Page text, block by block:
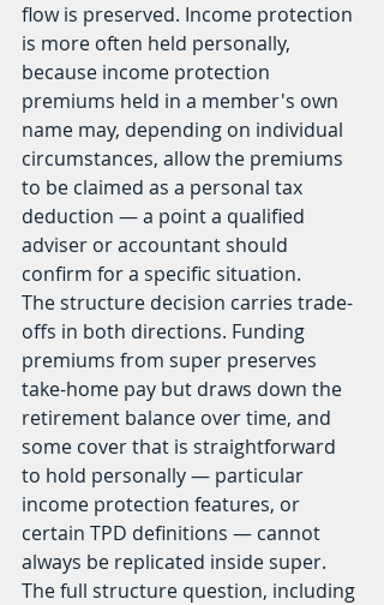
flow is preserved. Income protection
is more often held personally,
because income protection
premiums held in a member's own
name may, depending on individual
circumstances, allow the premiums
to be claimed as a personal tax
deduction — a point a qualified
adviser or accountant should
confirm for a specific situation.
The structure decision carries trade-
offs in both directions. Funding
premiums from super preserves
take-home pay but draws down the
retirement balance over time, and
some cover that is straightforward
to hold personally — particular
income protection features, or
certain TPD definitions — cannot
always be replicated inside super.
The full structure question, including